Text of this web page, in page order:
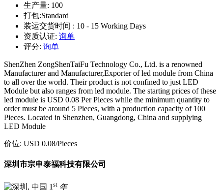
生产量: 100
打包:Standard
装运交货时间 : 10 - 15 Working Days
资质认证: 询单
评分: 询单
ShenZhen ZongShenTaiFu Technology Co., Ltd. is a renowned
Manufacturer and Manufacturer,Exporter of led module from China
to all over the world. Their product is not confined to just LED
Module but also ranges from led module. The starting prices of these
led module is USD 0.08 Per Pieces while the minimum quantity to
order must be around 5 Pieces, with a production capacity of 100
Pieces. Located in Shenzhen, Guangdong, China and supplying
LED Module
价位: USD 0.08/Pieces
深圳市宗申泰福科技有限公司
1 st 年